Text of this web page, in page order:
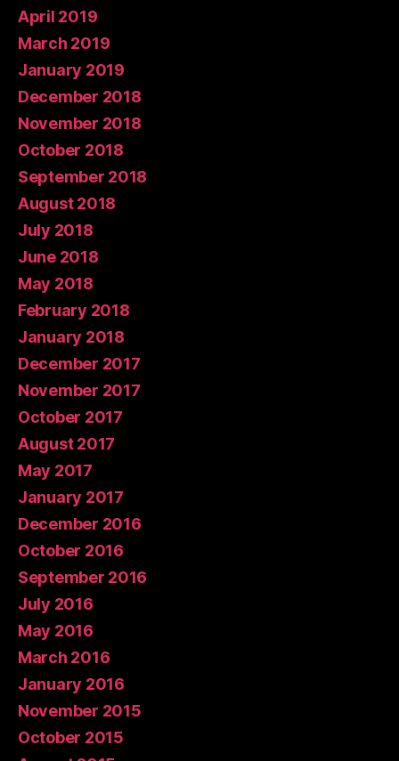
April 2019
March 2019
January 2019
December 2018
November 2018
October 2018
September 2018
August 2018
July 2018
June 2018
May 2018
February 2018
January 2018
December 2017
November 2017
October 2017
August 2017
May 2017
January 2017
December 2016
October 2016
September 2016
July 2016
May 2016
March 2016
January 2016
November 2015
October 2015